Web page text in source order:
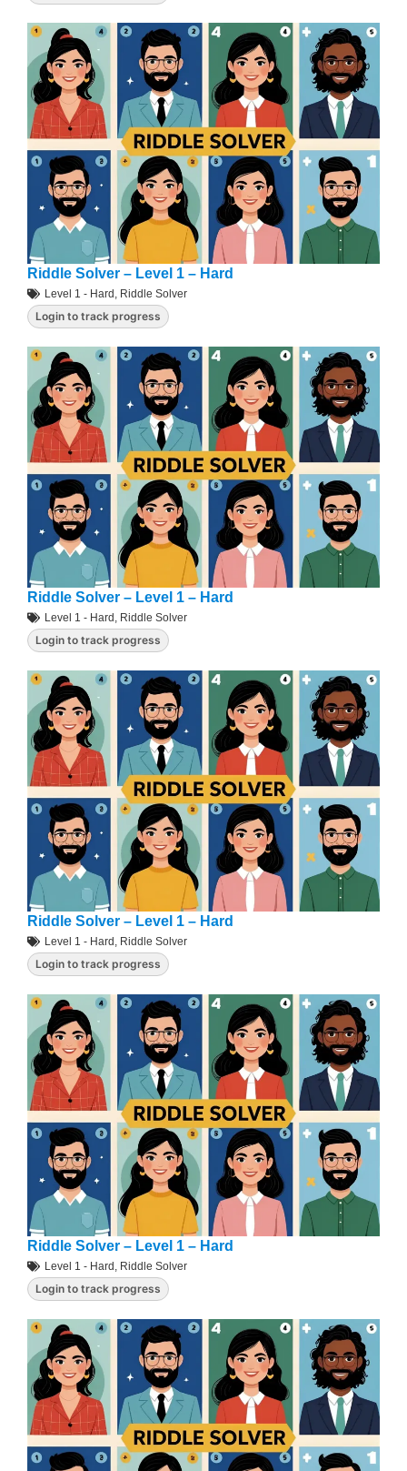
Riddle Solver – Level 1 – Hard
Level 1 - Hard, Riddle Solver
Login to track progress
Riddle Solver – Level 1 – Hard
Level 1 - Hard , Riddle Solver
Login to track progress
Riddle Solver – Level 1 – Hard
Level 1 - Hard , Riddle Solver
Login to track progress
Riddle Solver – Level 1 – Hard
Level 1 - Hard Riddle Solver
Login to track progress